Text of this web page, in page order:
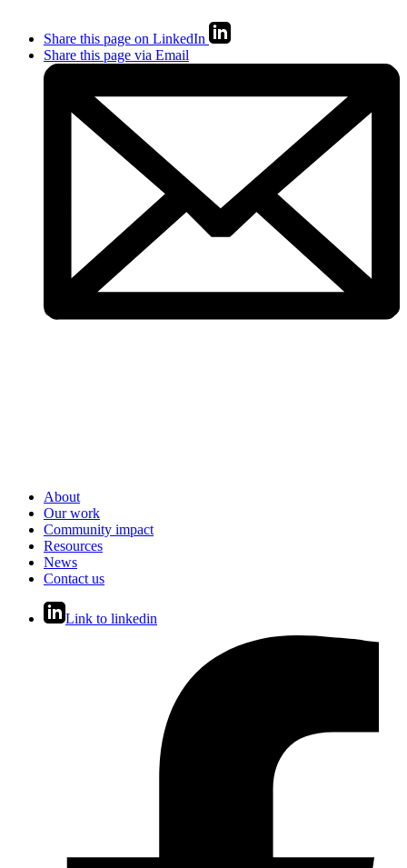
Share this page on LinkedIn
Share this page via Email
About
Our work
Community impact
Resources
News
Contact us
Link to linkedin